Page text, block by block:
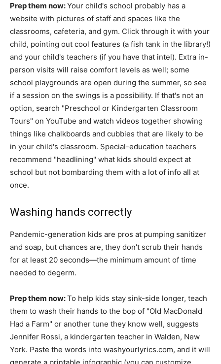
Prep them now:Your child's school probably has a
website with pictures of staff and spaces like the
classrooms, cafeteria, and gym. Click through it with your
child, pointing out cool features (a fish tank in the library!)
and your child's teachers (if you have that intel). Extra in-
person visits will raise comfort levels as well; some
school playgrounds are open during the summer, so see
if a session on the swings is a possibility. If that's not an
option, search "Preschool or Kindergarten Classroom
Tours" on YouTube and watch videos together showing
things like chalkboards and cubbies that are likely to be
in your child's classroom. Special-education teachers
recommend "headlining" what kids should expect at
school but not bombarding them with a lot of info all at
once.
Washing hands correctly
Pandemic-generation kids are pros at pumping sanitizer
and soap, but chances are, they don't scrub their hands
for at least 20 seconds—the minimum amount of time
needed to degerm.
Prep them now:To help kids stay sink-side longer, teach
them to wash their hands to the bop of "Old MacDonald
Had a Farm" or another tune they know well, suggests
Jennifer Rossi, a kindergarten teacher in Walden, New
York. Paste the words into washyourlyrics.com, and it will
generate a printable infographic (you can customize